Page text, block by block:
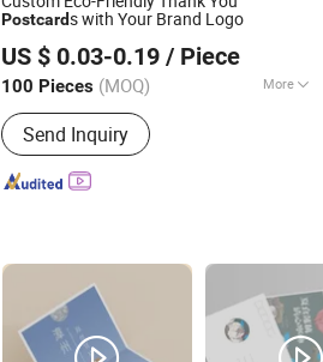
Postcards with Your Brand Logo
US $ 0.03-0.19 / Piece
100 Pieces (MOQ) More
Product Material :
Send Inquiry
Since 2024